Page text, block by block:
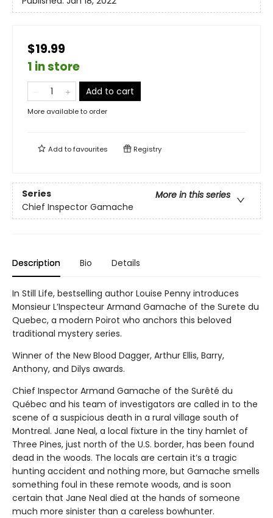
$19.99
1 in store
Add to cart
More available to order
Add tofavourites Registry
Series
More in this series
Chief Inspector Gamache
Description Bio Details
In Still Life, bestselling author Louise Penny introduces
Monsieur L’Inspecteur Armand Gamache of the Surete du
Quebec, a modern Poirot who anchors this beloved
traditional mystery series.
Winner of the New Blood Dagger, Arthur Ellis, Barry,
Anthony, and Dilys awards.
Chief Inspector Armand Gamache of the Surêté du
Québec and his team of investigators are called in to the
scene of a suspicious death in a rural village south of
Montreal. Jane Neal, a local fixture in the tiny hamlet of
Three Pines, just north of the U.S. border, has been found
dead in the woods. The locals are certain it’s a tragic
hunting accident and nothing more, but Gamache smells
something foul in these remote woods, and is soon
certain that Jane Neal died at the hands of someone
much more sinister than a careless bowhunter.